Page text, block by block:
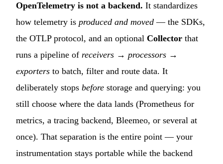
OpenTelemetry is not a backend. It standardizes
how telemetry is produced and moved — the SDKs,
the OTLP protocol, and an optional Collector that
runs a pipeline of receivers → processors →
exporters to batch, filter and route data. It
deliberately stops before storage and querying: you
still choose where the data lands (Prometheus for
metrics, a tracing backend, Bleemeo, or several at
once). That separation is the entire point — your
instrumentation stays portable while the backend